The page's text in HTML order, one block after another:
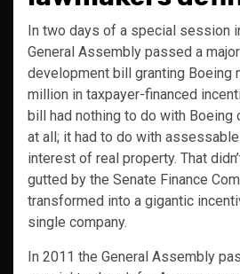
In two days of a special session
General Assembly passed a
development bill granting Boeing
million in taxpayer-financed
bill had nothing to do with Boeing
at all; it had to do with
interest of real property. That
gutted by the Senate Finance
transformed into a gigantic
single company.
In 2011 the General Assembly